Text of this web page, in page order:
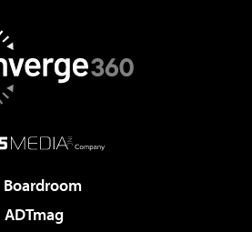
Boardroom
ADTmag